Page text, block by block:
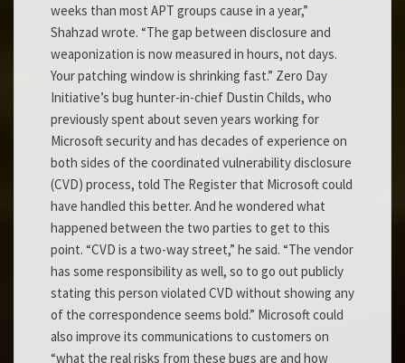
weeks than most APT groups cause in a year,”
Shahzad wrote. “The gap between disclosure and
weaponization is now measured in hours, not days.
Your patching window is shrinking fast.” Zero Day
Initiative’s bug hunter-in-chief Dustin Childs, who
previously spent about seven years working for
Microsoft security and has decades of experience on
both sides of the coordinated vulnerability disclosure
(CVD) process, told The Register that Microsoft could
have handled this better. And he wondered what
happened between the two parties to get to this
point. “CVD is a two-way street,” he said. “The vendor
has some responsibility as well, so to go out publicly
stating this person violated CVD without showing any
of the correspondence seems bold.” Microsoft could
also improve its communications to customers on
“what the real risks from these bugs are and how